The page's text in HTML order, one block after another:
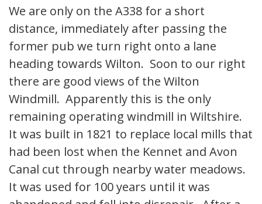
We are only on the A338 for a short
distance, immediately after passing the
former pub we turn right onto a lane
heading towards Wilton. Soon to our right
there are good views of the Wilton
Windmill. Apparently this is the only
remaining operating windmill in Wiltshire.
It was built in 1821 to replace local mills that
had been lost when the Kennet and Avon
Canal cut through nearby water meadows.
It was used for 100 years until it was